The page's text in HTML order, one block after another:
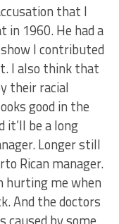
that I
in 1960. He had a
I contributed
I also think that
their racial
good in the
it’ll be a long
Longer still
Rican manager.
hurting me when
And the doctors